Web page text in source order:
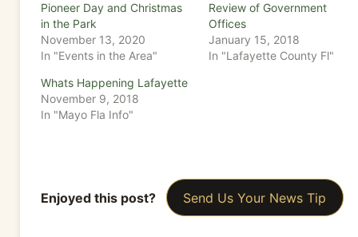
Pioneer Day and Christmas
in the Park
November 13, 2020
In "Events in the Area"
Review of Government
Offices
January 15, 2018
In "Lafayette County Fl"
Whats Happening Lafayette
November 9, 2018
In "Mayo Fla Info"
Enjoyed this post? Send Us Your News Tip